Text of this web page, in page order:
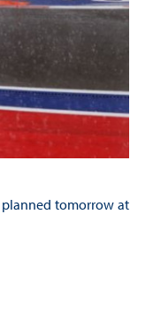
planned tomorrow at